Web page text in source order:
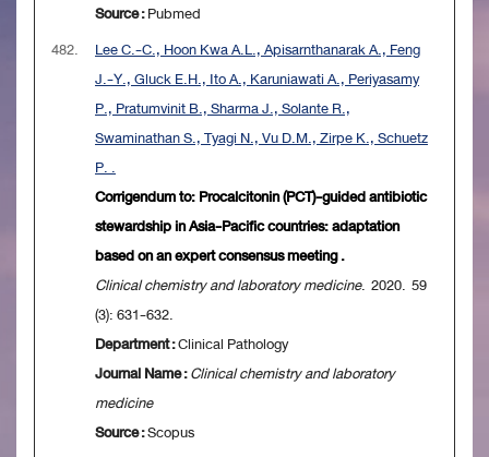
Source :Pubmed
482.
Lee C.-C., Hoon Kwa A.L., Apisarnthanarak A., Feng
J.-Y., Gluck E.H., Ito A., Karuniawati A., Periyasamy
P., Pratumvinit B., Sharma J., Solante R.,
Swaminathan S., Tyagi N., Vu D.M., Zirpe K., Schuetz
P. .
Corrigendum to: Procalcitonin (PCT)-guided antibiotic
stewardship in Asia-Pacific countries: adaptation
based on an expert consensus meeting .
Clinical chemistry and laboratory medicine. 2020. 59
(3): 631-632.
Department :Clinical Pathology
Journal Name :Clinical chemistry and laboratory
medicine
Source :Scopus